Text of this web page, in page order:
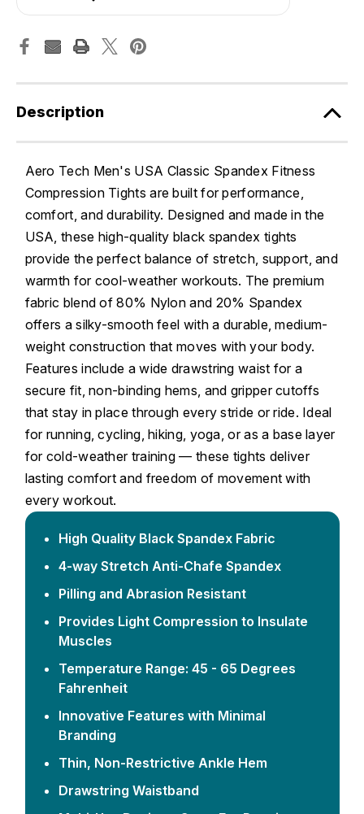
Description
Aero Tech Men's USA Classic Spandex Fitness
Compression Tights are built for performance,
comfort, and durability. Designed and made in the
USA, these high-quality black spandex tights
provide the perfect balance of stretch, support, and
warmth for cool-weather workouts. The premium
fabric blend of 80% Nylon and 20% Spandex
offers a silky-smooth feel with a durable, medium-
weight construction that moves with your body.
Features include a wide drawstring waist for a
secure fit, non-binding hems, and gripper cutoffs
that stay in place through every stride or ride. Ideal
for running, cycling, hiking, yoga, or as a base layer
for cold-weather training — these tights deliver
lasting comfort and freedom of movement with
every workout.
High Quality Black Spandex Fabric
4-way Stretch Anti-Chafe Spandex
Pilling and Abrasion Resistant
Provides Light Compression to Insulate
Muscles
Temperature Range: 45 - 65 Degrees
Fahrenheit
Innovative Features with Minimal
Branding
Thin, Non-Restrictive Ankle Hem
Drawstring Waistband